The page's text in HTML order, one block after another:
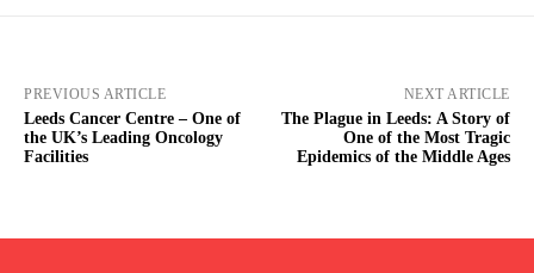
PREVIOUS ARTICLE
Leeds Cancer Centre – One of
the UK’s Leading Oncology
Facilities
NEXT ARTICLE
The Plague in Leeds: A Story of
One of the Most Tragic
Epidemics of the Middle Ages